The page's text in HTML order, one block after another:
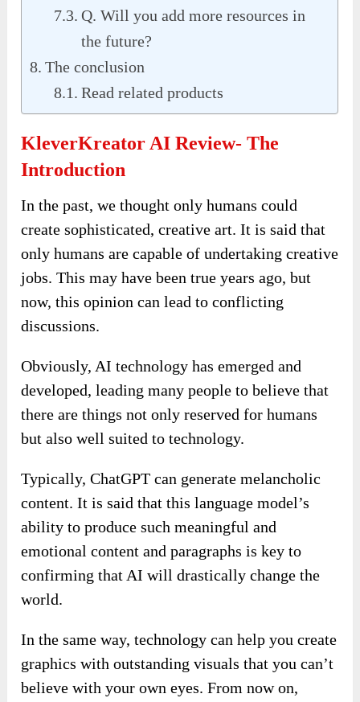
Q. Will you add more resources in
the future?
The conclusion
Read related products
KleverKreator AI Review- The
Introduction
In the past, we thought only humans could
create sophisticated, creative art. It is said that
only humans are capable of undertaking creative
jobs. This may have been true years ago, but
now, this opinion can lead to conflicting
discussions.
Obviously, AI technology has emerged and
developed, leading many people to believe that
there are things not only reserved for humans
but also well suited to technology.
Typically, ChatGPT can generate melancholic
content. It is said that this language model’s
ability to produce such meaningful and
emotional content and paragraphs is key to
confirming that AI will drastically change the
world.
In the same way, technology can help you create
graphics with outstanding visuals that you can’t
believe with your own eyes. From now on,